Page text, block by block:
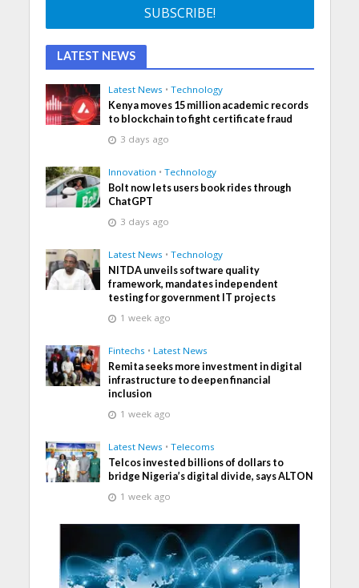
LATEST NEWS
Latest News • Technology
Kenya moves 15 million academic records
to blockchain to fight certificate fraud
3 days ago
Innovation • Technology
Bolt now lets users book rides through
ChatGPT
3 days ago
Latest News • Technology
NITDA unveils software quality
framework, mandates independent
testing for government IT projects
1 week ago
Fintechs • Latest News
Remita seeks more investment in digital
infrastructure to deepen financial
inclusion
1 week ago
Latest News • Telecoms
Telcos invested billions of dollars to
bridge Nigeria’s digital divide, says ALTON
1 week ago